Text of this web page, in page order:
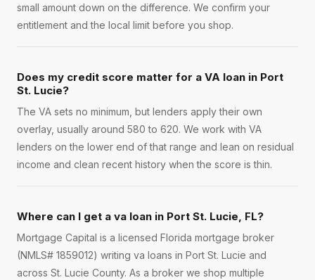
small amount down on the difference. We confirm your
entitlement and the local limit before you shop.
Does my credit score matter for a VA loan in Port
St. Lucie?
The VA sets no minimum, but lenders apply their own
overlay, usually around 580 to 620. We work with VA
lenders on the lower end of that range and lean on residual
income and clean recent history when the score is thin.
Where can I get a va loan in Port St. Lucie, FL?
Mortgage Capital is a licensed Florida mortgage broker
(NMLS# 1859012) writing va loans in Port St. Lucie and
across St. Lucie County. As a broker we shop multiple